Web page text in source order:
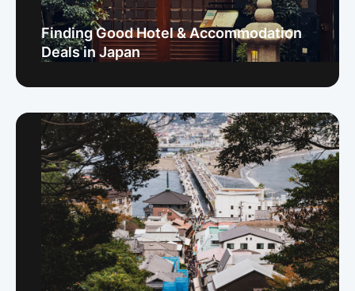
Finding Good Hotel & Accommodation
Deals in Japan